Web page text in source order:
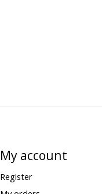
My account
Register